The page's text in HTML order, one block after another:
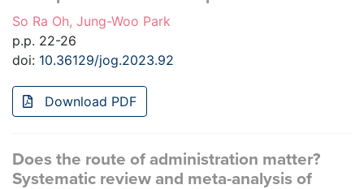
So Ra Oh, Jung-Woo Park
p.p. 22-26
doi: 10.36129/jog.2023.92
Download PDF
Does the route of administration matter?
Systematic review and meta-analysis of